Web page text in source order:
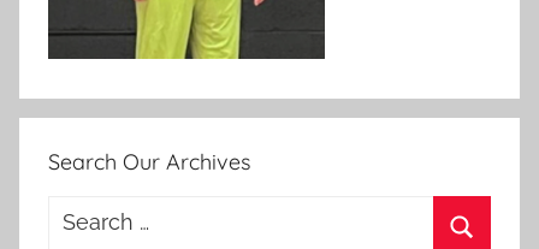
Search Our Archives
Search